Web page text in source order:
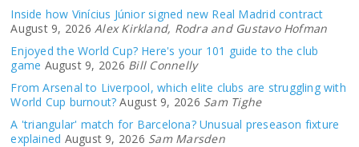
Inside how Vinícius Júnior signed new Real Madrid contract
August 9, 2026 Alex Kirkland, Rodra and Gustavo Hofman
Enjoyed the World Cup? Here's your 101 guide to the club
game August 9, 2026 Bill Connelly
From Arsenal to Liverpool, which elite clubs are struggling with
World Cup burnout? August 9, 2026 Sam Tighe
A 'triangular' match for Barcelona? Unusual preseason fixture
explained August 9, 2026 Sam Marsden